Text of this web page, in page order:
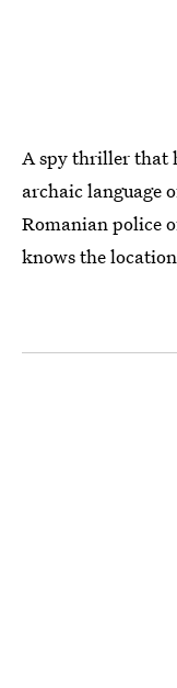
A spy thriller that
archaic language
Romanian police
knows the